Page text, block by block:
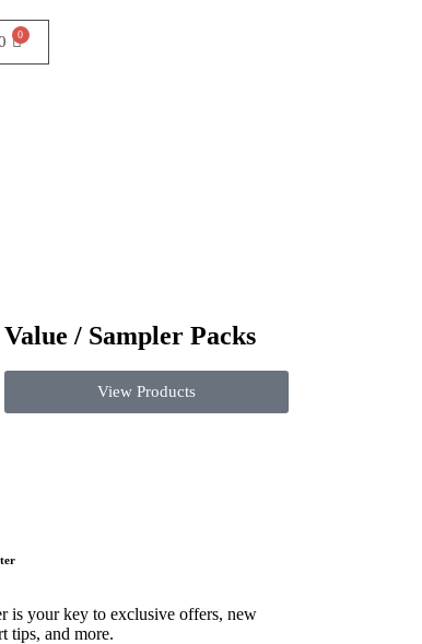
Value / Sampler Packs
View Products
is your key to exclusive offers, new
tips, and more.